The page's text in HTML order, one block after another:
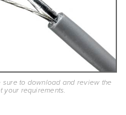
to download and review the
your requirements.